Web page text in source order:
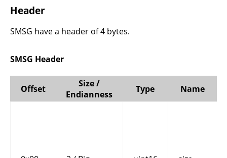
Header
SMSG have a header of 4 bytes.
SMSG Header
Offset
Size /
Endianness
Type Name